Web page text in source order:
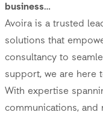
business…
Avoira is a trusted
solutions that
consultancy to
support, we are here
With expertise
communications,